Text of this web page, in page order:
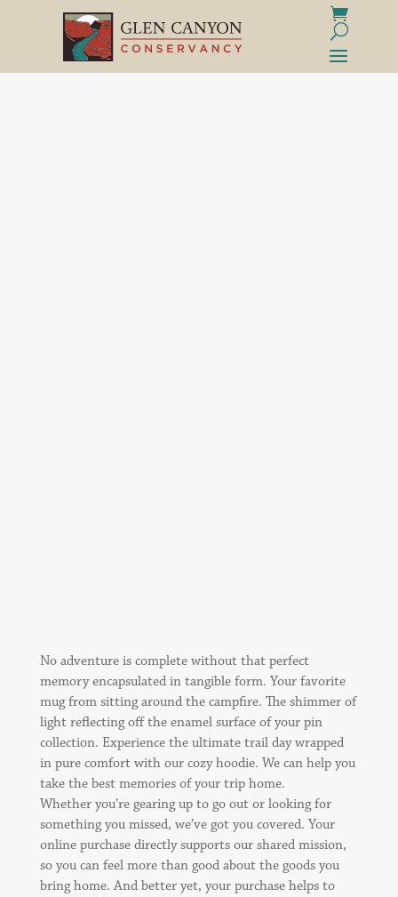
No adventure is complete without that perfect
memory encapsulated in tangible form. Your favorite
mug from sitting around the campfire. The shimmer of
light reflecting off the enamel surface of your pin
collection. Experience the ultimate trail day wrapped
in pure comfort with our cozy hoodie. We can help you
take the best memories of your trip home.
Whether you’re gearing up to go out or looking for
something you missed, we’ve got you covered. Your
online purchase directly supports our shared mission,
so you can feel more than good about the goods you
bring home. And better yet, your purchase helps to